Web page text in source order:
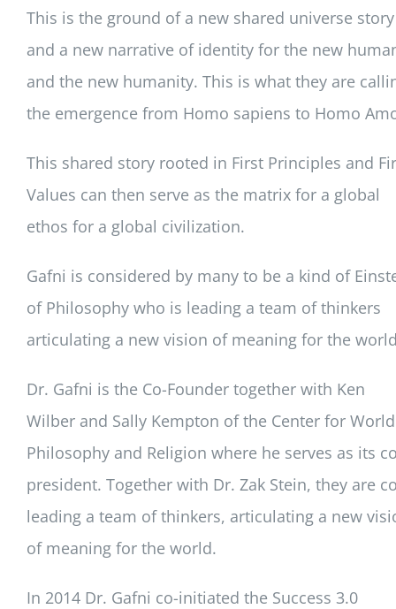
This is the ground of a new shared universe story
and a new narrative of identity for the new
and the new humanity. This is what they are
the emergence from Homo sapiens to Homo
This shared story rooted in First Principles and
Values can then serve as the matrix for a global
ethos for a global civilization.
Gafni is considered by many to be a kind of
of Philosophy who is leading a team of thinkers
articulating a new vision of meaning for the
Dr. Gafni is the Co-Founder together with Ken
Wilber and Sally Kempton of the Center for World
Philosophy and Religion where he serves as its
president. Together with Dr. Zak Stein, they are
leading a team of thinkers, articulating a new
of meaning for the world.
In 2014 Dr. Gafni co-initiated the Success 3.0